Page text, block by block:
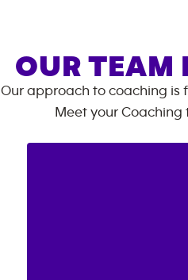
OUR TEAM
Our approach to coaching is
Meet your